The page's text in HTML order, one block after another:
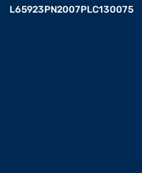
L65923PN2007PLC130075